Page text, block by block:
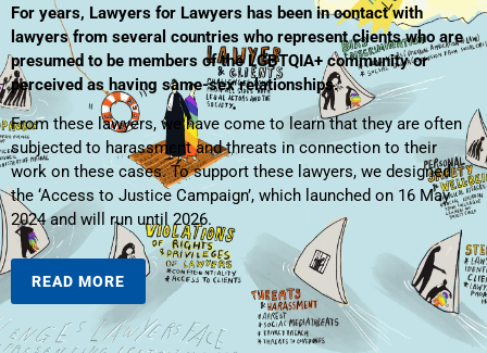
For years, Lawyers for Lawyers has been in contact with
lawyers from several countries who represent clients who are
presumed to be members of the LGBTQIA+ community or
perceived as having same-sex relationships.
From these lawyers, we have come to learn that they are often
subjected to harassment and threats in connection to their
work on these cases. To support these lawyers, we designed
the ‘Access to Justice Campaign’, which launched on 16 May
2024 and will run until 2026.
READ MORE